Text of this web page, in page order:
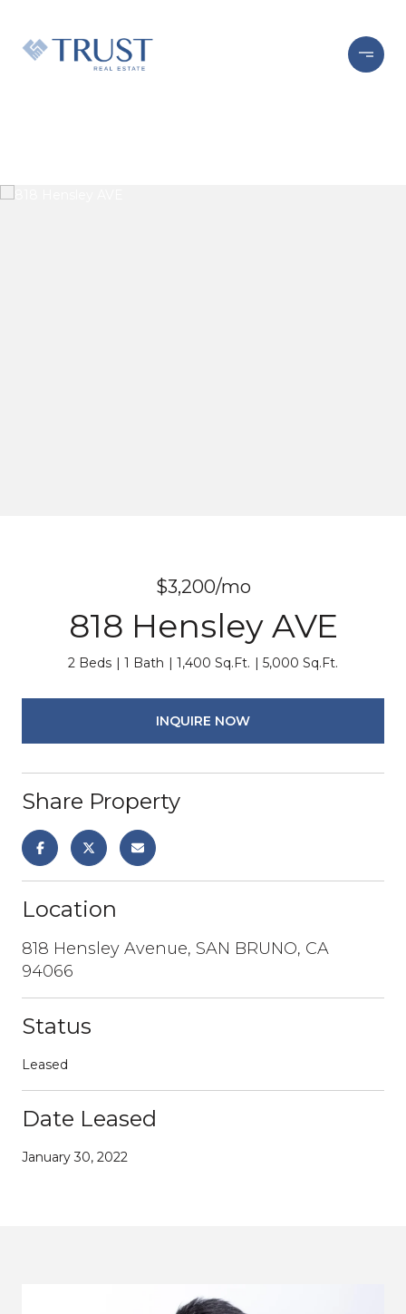
$3,200/mo
818 Hensley AVE
2 Beds 1 Bath 1,400 Sq.Ft. 5,000 Sq.Ft.
INQUIRE NOW
Share Property
Location
818 Hensley Avenue, SAN BRUNO, CA
94066
Status
Leased
Date Leased
January 30, 2022